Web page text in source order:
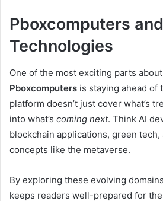
Pboxcomputers
Technologies
One of the most exciting parts
Pboxcomputers is staying ahead of
platform doesn’t just cover what’s
into what’s coming next. Think AI
blockchain applications, green
concepts like the metaverse.
By exploring these evolving
keeps readers well-prepared for